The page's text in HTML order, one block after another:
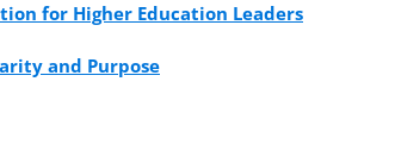
for Higher Education Leaders
and Purpose